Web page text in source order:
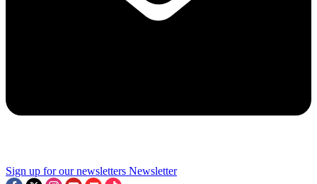
Sign up for our newsletters Newsletter